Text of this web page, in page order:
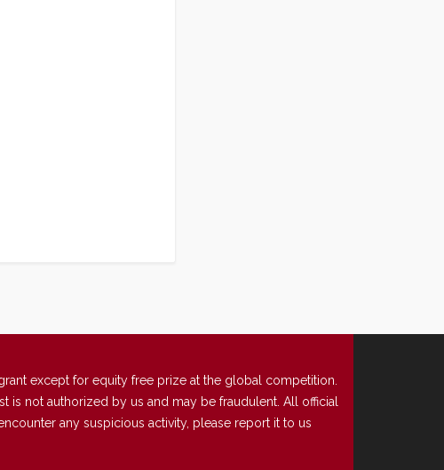
except for equity free prize at the global competition.
is not authorized by us and may be fraudulent. All official
any suspicious activity, please report it to us